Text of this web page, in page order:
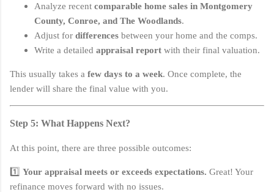
Analyze recent comparable home sales in Montgomery
County, Conroe, and The Woodlands.
Adjust for differences between your home and the comps.
Write a detailed appraisal report with their final valuation.
This usually takes a few days to a week. Once complete, the
lender will share the final value with you.
Step 5: What Happens Next?
At this point, there are three possible outcomes:
1️⃣ Your appraisal meets or exceeds expectations. Great! Your
refinance moves forward with no issues.